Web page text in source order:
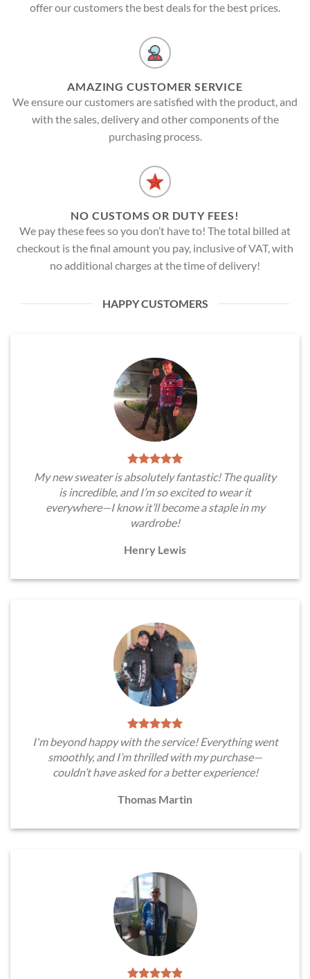
offer our customers the best deals for the best prices.
AMAZING CUSTOMER SERVICE
We ensure our customers are satisfied with the product, and
with the sales, delivery and other components of the
purchasing process.
NO CUSTOMS OR DUTY FEES!
We pay these fees so you don’t have to! The total billed at
checkout is the final amount you pay, inclusive of VAT, with
no additional charges at the time of delivery!
HAPPY CUSTOMERS
My new sweater is absolutely fantastic! The quality
is incredible, and I’m so excited to wear it
everywhere—I know it’ll become a staple in my
wardrobe!
Henry Lewis
I'm beyond happy with the service! Everything went
smoothly, and I’m thrilled with my purchase—
couldn’t have asked for a better experience!
Thomas Martin